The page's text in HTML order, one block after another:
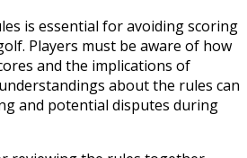
is essential for avoiding scoring
Players must be aware of how
and the implications of
about the rules can
and potential disputes during